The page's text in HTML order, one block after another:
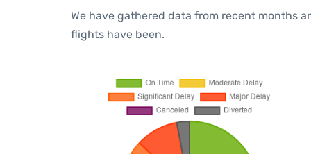
We have gathered data from recent months
flights have been.